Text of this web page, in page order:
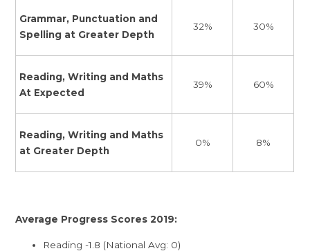
Grammar, Punctuation and
Spelling at Greater Depth
32% 30%
Reading, Writing and Maths
At Expected
39% 60%
Reading, Writing and Maths
at Greater Depth
0% 8%
Average Progress Scores 2019:
Reading -1.8 (National Avg: 0)